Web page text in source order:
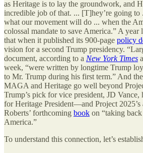
as Heritage is to lay the groundwork, and
incredible job of that. ... [T]hey’re going to
what our movement will do ... when the
colossal mandate to save America.” A year
that when it published its 900-page policy
vision for a second Trump presidency.
document, according to a New York Times
week, “were written by longtime Trump
to Mr. Trump during his first term.” And
MAGA and Heritage go well beyond
Trump’s pick for vice president, JD Vance,
for Heritage President—and Project
Roberts’ forthcoming book on “taking
America.”
To understand this connection, let’s